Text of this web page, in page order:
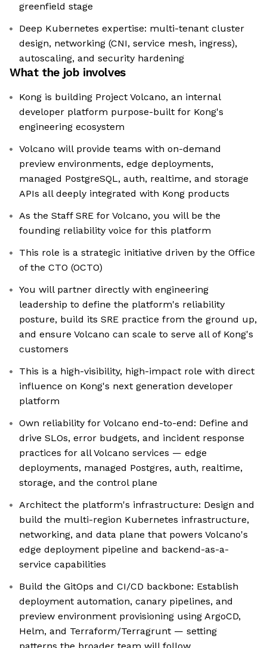
greenfield stage
Deep Kubernetes expertise: multi-tenant cluster
design, networking (CNI, service mesh, ingress),
autoscaling, and security hardening
What the job involves
Kong is building Project Volcano, an internal
developer platform purpose-built for Kong's
engineering ecosystem
Volcano will provide teams with on-demand
preview environments, edge deployments,
managed PostgreSQL, auth, realtime, and storage
APIs all deeply integrated with Kong products
As the Staff SRE for Volcano, you will be the
founding reliability voice for this platform
This role is a strategic initiative driven by the Office
of the CTO (OCTO)
You will partner directly with engineering
leadership to define the platform's reliability
posture, build its SRE practice from the ground up,
and ensure Volcano can scale to serve all of Kong's
customers
This is a high-visibility, high-impact role with direct
influence on Kong's next generation developer
platform
Own reliability for Volcano end-to-end: Define and
drive SLOs, error budgets, and incident response
practices for all Volcano services — edge
deployments, managed Postgres, auth, realtime,
storage, and the control plane
Architect the platform's infrastructure: Design and
build the multi-region Kubernetes infrastructure,
networking, and data plane that powers Volcano's
edge deployment pipeline and backend-as-a-
service capabilities
Build the GitOps and CI/CD backbone: Establish
deployment automation, canary pipelines, and
preview environment provisioning using ArgoCD,
Helm, and Terraform/Terragrunt — setting